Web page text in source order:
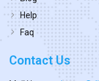
Help
Faq
Contact Us